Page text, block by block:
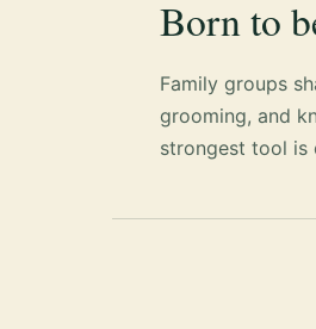
Born to
Family groups
grooming, and
strongest tool is